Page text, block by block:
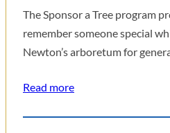
The Sponsor a Tree program
remember someone special
Newton’s arboretum for
Read more